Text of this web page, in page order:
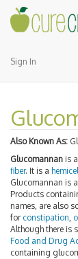
Sign In
Also Known As:
Glucomannan is
fiber. It is a
Glucomannan is a
Products
names, are also
for constipation
Although there is
Food and Drug
containing